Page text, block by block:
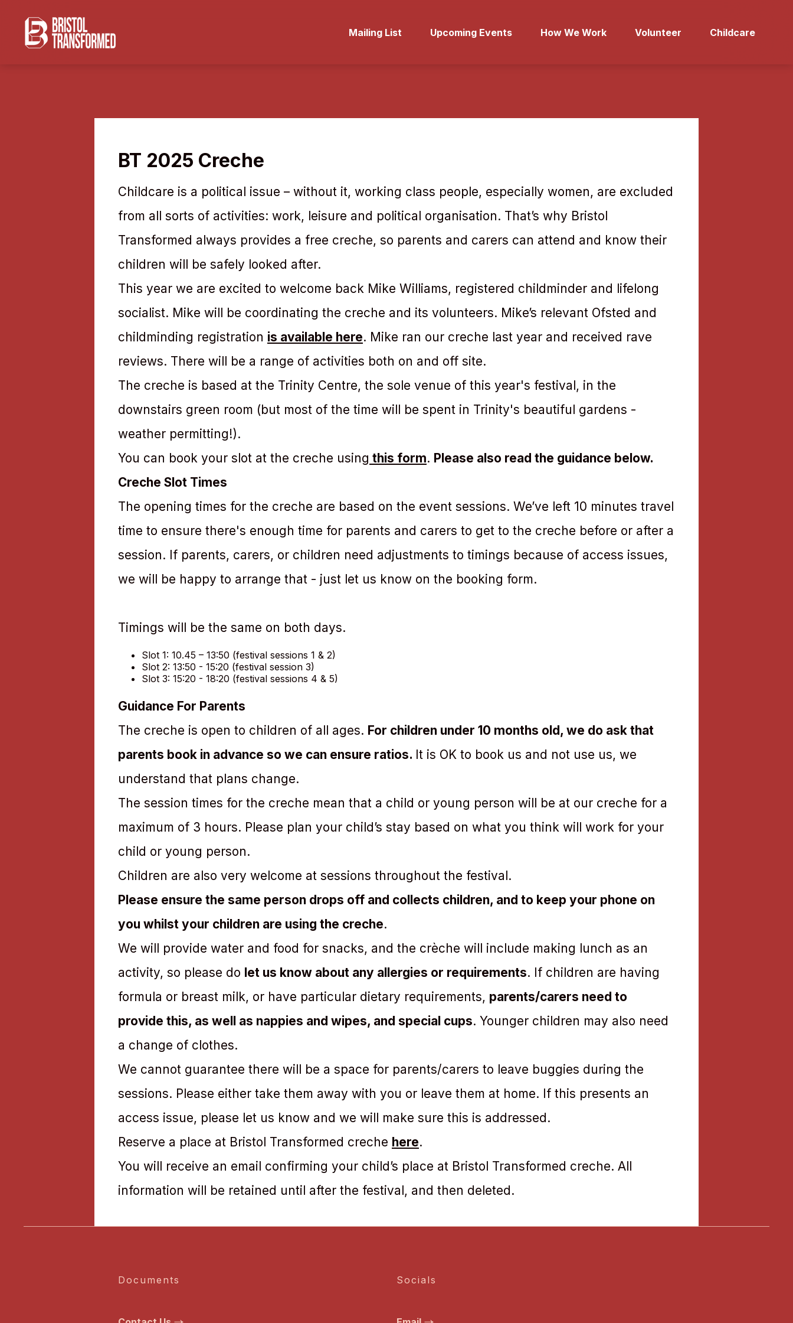
Mailing List Upcoming Events How We Work Volunteer Childcare
BT 2025 Creche
Childcare is a political issue – without it, working class people, especially women, are excluded
from all sorts of activities: work, leisure and political organisation. That’s why Bristol
Transformed always provides a free creche, so parents and carers can attend and know their
children will be safely looked after.
This year we are excited to welcome back Mike Williams, registered childminder and lifelong
socialist. Mike will be coordinating the creche and its volunteers. Mike’s relevant Ofsted and
childminding registration is available here. Mike ran our creche last year and received rave
reviews. There will be a range of activities both on and off site.
The creche is based at the Trinity Centre, the sole venue of this year's festival, in the
downstairs green room (but most of the time will be spent in Trinity's beautiful gardens -
weather permitting!).
You can book your slot at the creche using this form. Please also read the guidance below.
Creche Slot Times
The opening times for the creche are based on the event sessions. We’ve left 10 minutes travel
time to ensure there's enough time for parents and carers to get to the creche before or after a
session. If parents, carers, or children need adjustments to timings because of access issues,
we will be happy to arrange that - just let us know on the booking form.
Timings will be the same on both days.
Slot 1: 10.45 – 13:50 (festival sessions 1 & 2)
Slot 2: 13:50 - 15:20 (festival session 3)
Slot 3: 15:20 - 18:20 (festival sessions 4 & 5)
Guidance For Parents
The creche is open to children of all ages. For children under 10 months old, we do ask that
parents book in advance so we can ensure ratios. It is OK to book us and not use us, we
understand that plans change.
The session times for the creche mean that a child or young person will be at our creche for a
maximum of 3 hours. Please plan your child’s stay based on what you think will work for your
child or young person.
Children are also very welcome at sessions throughout the festival.
Please ensure the same person drops off and collects children, and to keep your phone on
you whilst your children are using the creche.
We will provide water and food for snacks, and the crèche will include making lunch as an
activity, so please do let us know about any allergies or requirements. If children are having
formula or breast milk, or have particular dietary requirements, parents/carers need to
provide this, as well as nappies and wipes, and special cups. Younger children may also need
a change of clothes.
We cannot guarantee there will be a space for parents/carers to leave buggies during the
sessions. Please either take them away with you or leave them at home. If this presents an
access issue, please let us know and we will make sure this is addressed.
Reserve a place at Bristol Transformed creche here.
You will receive an email confirming your child’s place at Bristol Transformed creche. All
information will be retained until after the festival, and then deleted.
Documents Socials